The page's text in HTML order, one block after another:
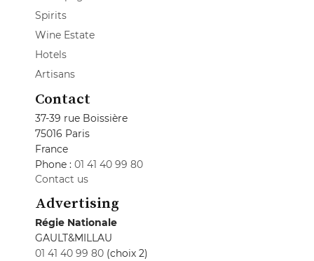
Spirits
Wine Estate
Hotels
Artisans
Contact
37-39 rue Boissière
75016 Paris
France
Phone : 01 41 40 99 80
Contact us
Advertising
Régie Nationale
GAULT&MILLAU
01 41 40 99 80 (choix 2)